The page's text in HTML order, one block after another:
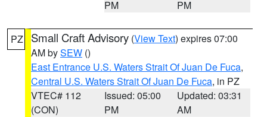
PM
PM
PZ Small Craft Advisory (View Text) expires 07:00
AM bySEW ()
East Entrance U.S. Waters Strait Of Juan De Fuca,
Central U.S. Waters Strait Of Juan De Fuca, in PZ
VTEC# 112
(CON)
Issued: 05:00
PM
Updated: 03:31
AM